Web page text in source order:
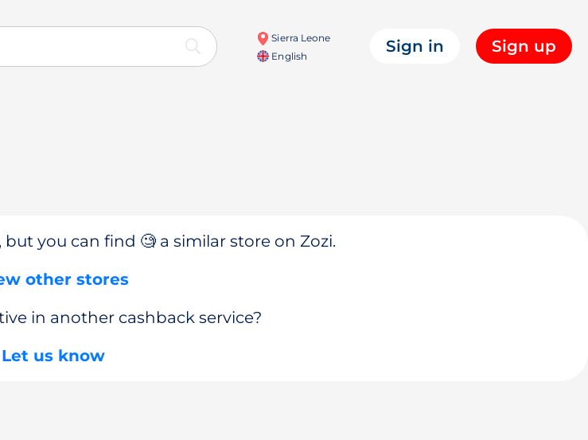
Sierra Leone
English
Sign in Sign up
but you can find 🧐 a similar store on Zozi.
other stores
in another cashback service?
Let us know